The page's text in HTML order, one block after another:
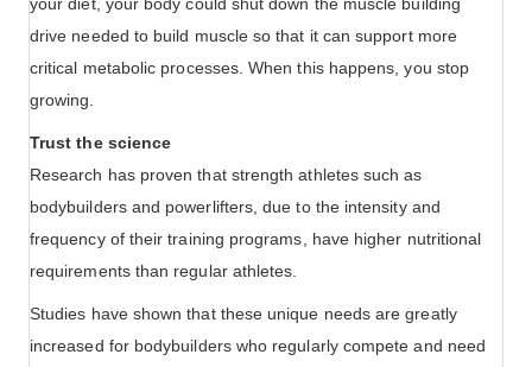
your diet, your body could shut down the muscle building
drive needed to build muscle so that it can support more
critical metabolic processes. When this happens, you stop
growing.
Trust the science
Research has proven that strength athletes such as
bodybuilders and powerlifters, due to the intensity and
frequency of their training programs, have higher nutritional
requirements than regular athletes.
Studies have shown that these unique needs are greatly
increased for bodybuilders who regularly compete and need